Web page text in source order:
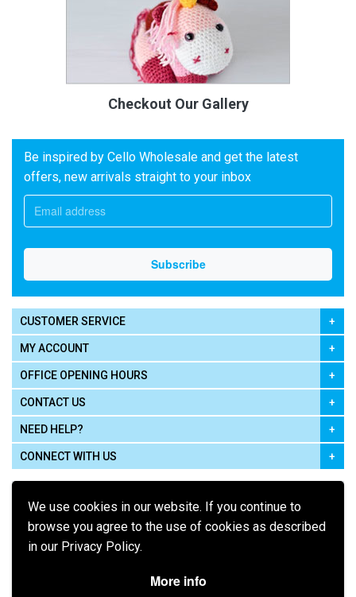
We use cookies in our website. If you continue to
browse you agree to the use of cookies as described
in our Privacy Policy.
More info
Checkout Our Gallery
Be inspired by Cello Wholesale and get the latest
offers, new arrivals straight to your inbox
CUSTOMER SERVICE
MY ACCOUNT
OFFICE OPENING HOURS
CONTACT US
NEED HELP?
CONNECT WITH US